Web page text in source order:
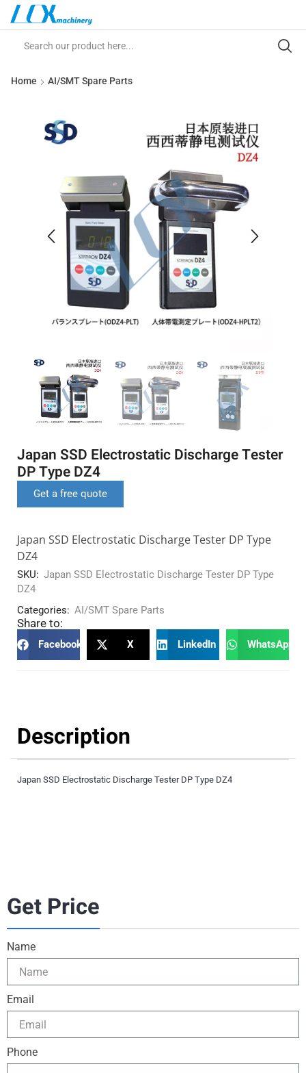
Home AI/SMT Spare Parts
Japan SSD Electrostatic Discharge Tester
DP Type DZ4
Get a free quote
Japan SSD Electrostatic Discharge Tester DP Type
DZ4
SKU: Japan SSD Electrostatic Discharge Tester DP Type
DZ4
Categories: AI/SMT Spare Parts
Share to:
Facebook X LinkedIn WhatsApp
Description
Japan SSD Electrostatic Discharge Tester DP Type DZ4
Get Price
Name
Email
Phone